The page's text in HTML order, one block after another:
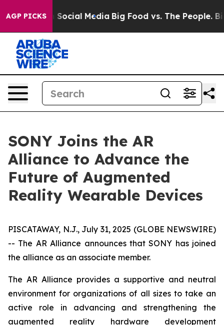
AGP PICKSon Social Media Big Food vs. The People. Big
SONY Joins the AR
Alliance to Advance the
Future of Augmented
Reality Wearable Devices
PISCATAWAY, N.J., July 31, 2025 (GLOBE NEWSWIRE)
-- The AR Alliance announces that SONY has joined
the alliance as an associate member.
The AR Alliance provides a supportive and neutral
environment for organizations of all sizes to take an
active role in advancing and strengthening the
augmented reality hardware development